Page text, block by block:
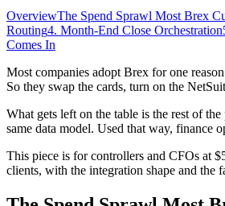
OverviewThe Spend Sprawl Most Brex
Routing4. Month-End Close Orchestration
Comes In
Most companies adopt Brex for one
So they swap the cards, turn on the
What gets left on the table is the rest of
same data model. Used that way, finance
This piece is for controllers and CFOs at
clients, with the integration shape and the